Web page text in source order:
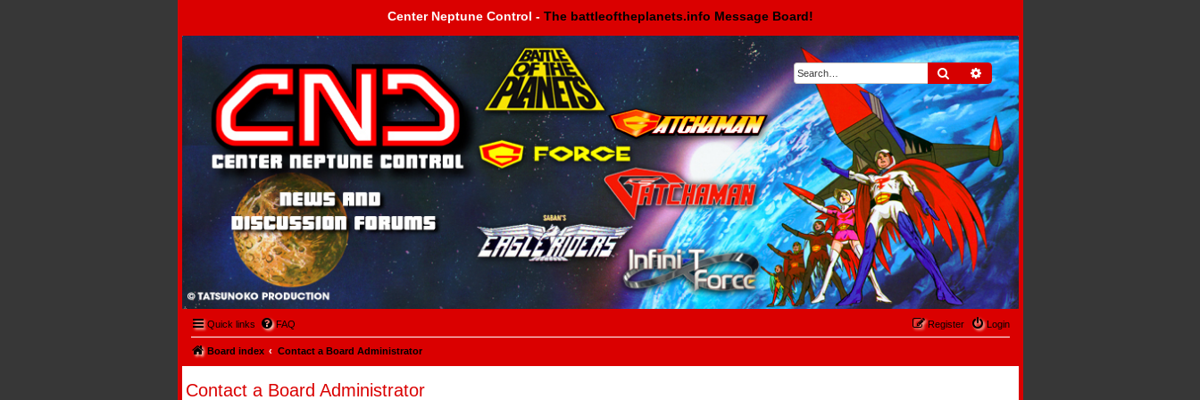
Center Neptune Control - The battleoftheplanets.info Message Board!
Search Advanced search
Center Neptune Control -
Quick links FAQ Login
Register
Board index Contact a Board Administrator
Contact a Board Administrator